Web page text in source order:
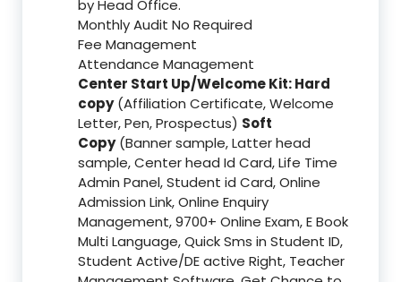
by Head Office.
Monthly Audit No Required
Fee Management
Attendance Management
Center Start Up/Welcome Kit: Hard
copy(Affiliation Certificate, Welcome
Letter, Pen, Prospectus) Soft
Copy(Banner sample, Latter head
sample, Center head Id Card, Life Time
Admin Panel, Student id Card, Online
Admission Link, Online Enquiry
Management, 9700+ Online Exam, E Book
Multi Language, Quick Sms in Student ID,
Student Active/DE active Right, Teacher